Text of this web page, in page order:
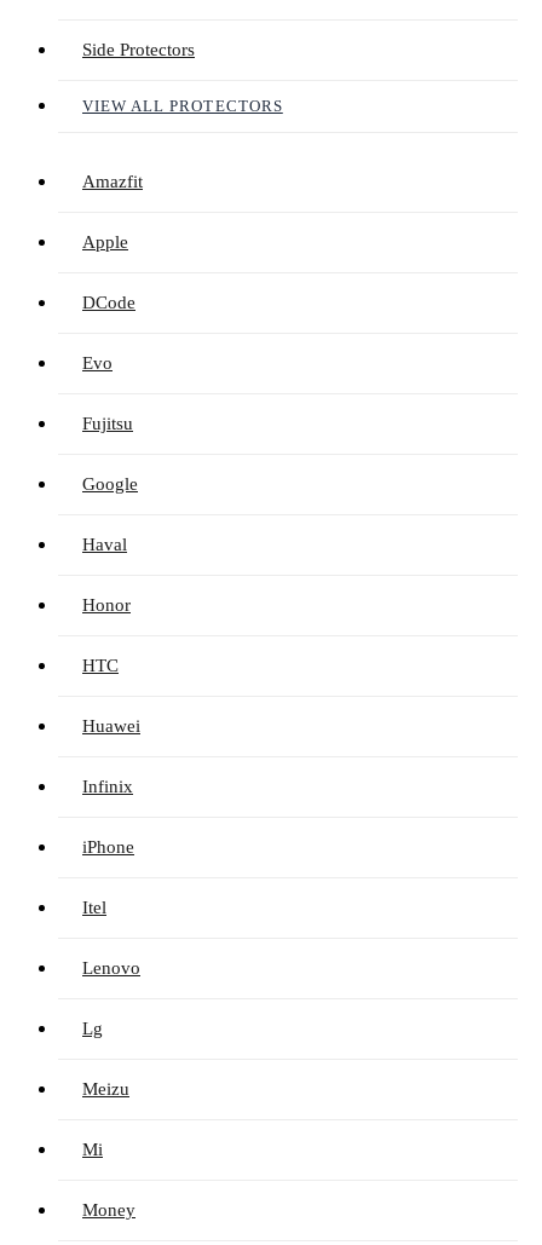
Side Protectors
VIEW ALL PROTECTORS
Amazfit
Apple
DCode
Evo
Fujitsu
Google
Haval
Honor
HTC
Huawei
Infinix
iPhone
Itel
Lenovo
Lg
Meizu
Mi
Money